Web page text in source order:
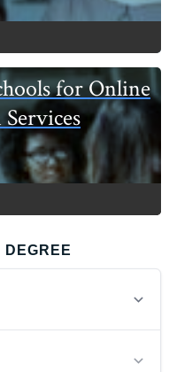
for Online
DEGREE